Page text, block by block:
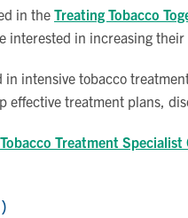
in the Treating Tobacco
interested in increasing
intensive tobacco
effective treatment plans,
Tobacco Treatment